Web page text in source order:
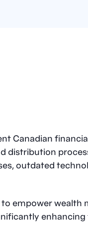
Canadian
outdated
empower wealth